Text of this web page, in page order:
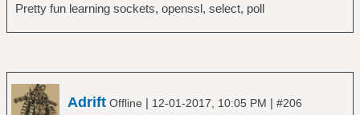
Pretty fun learning sockets, openssl, select, poll
Adrift Offline | 12-01-2017, 10:05 PM | #206